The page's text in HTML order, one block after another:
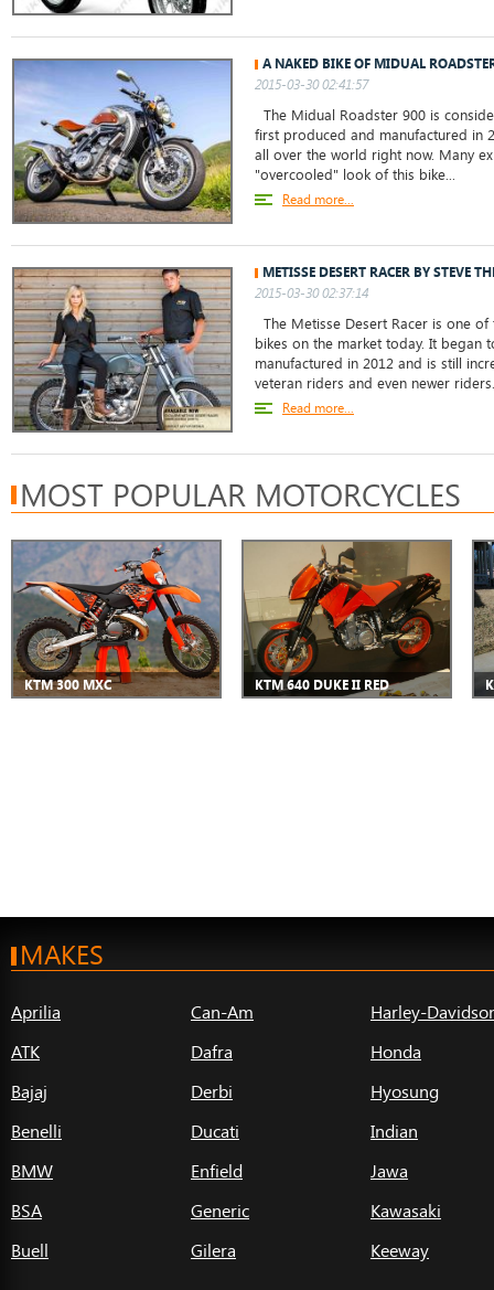
A NAKED BIKE OF MIDUAL
2015-03-30 02:41:57
The Midual Roadster 900 is
first produced and manufactured in
all over the world right now. Many
"overcooled" look of this bike...
Read more...
METISSE DESERT RACER BY STEVE
2015-03-30 02:37:14
The Metisse Desert Racer is one
bikes on the market today. It began
manufactured in 2012 and is still
veteran riders and even newer
Read more...
MOST POPULAR MOTORCYCLES
KTM 300 MXC KTM 640 DUKE II RED
MAKES
Aprilia
ATK
Bajaj
Benelli
BMW
BSA
Buell
Can-Am
Dafra
Derbi
Ducati
Enfield
Generic
Gilera
Harley-
Honda
Hyosung
Indian
Jawa
Kawasaki
Keeway